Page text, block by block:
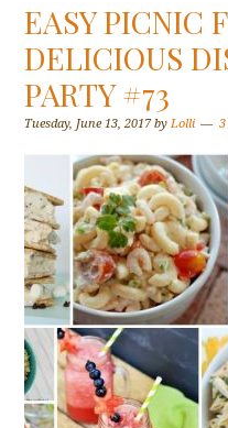
EASY PICNIC
DELICIOUS
PARTY #73
Tuesday, June 13, 2017byLolli